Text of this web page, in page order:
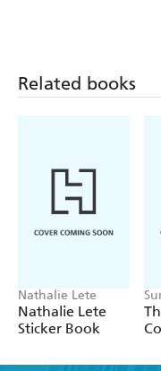
Related books
Nathalie Lete
Nathalie Lete
Sticker Book